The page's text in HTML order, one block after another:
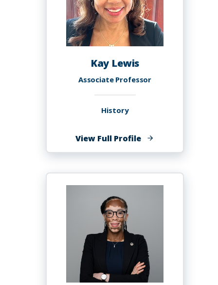
Kay Lewis
Associate Professor
History
View Full Profileof
Kay